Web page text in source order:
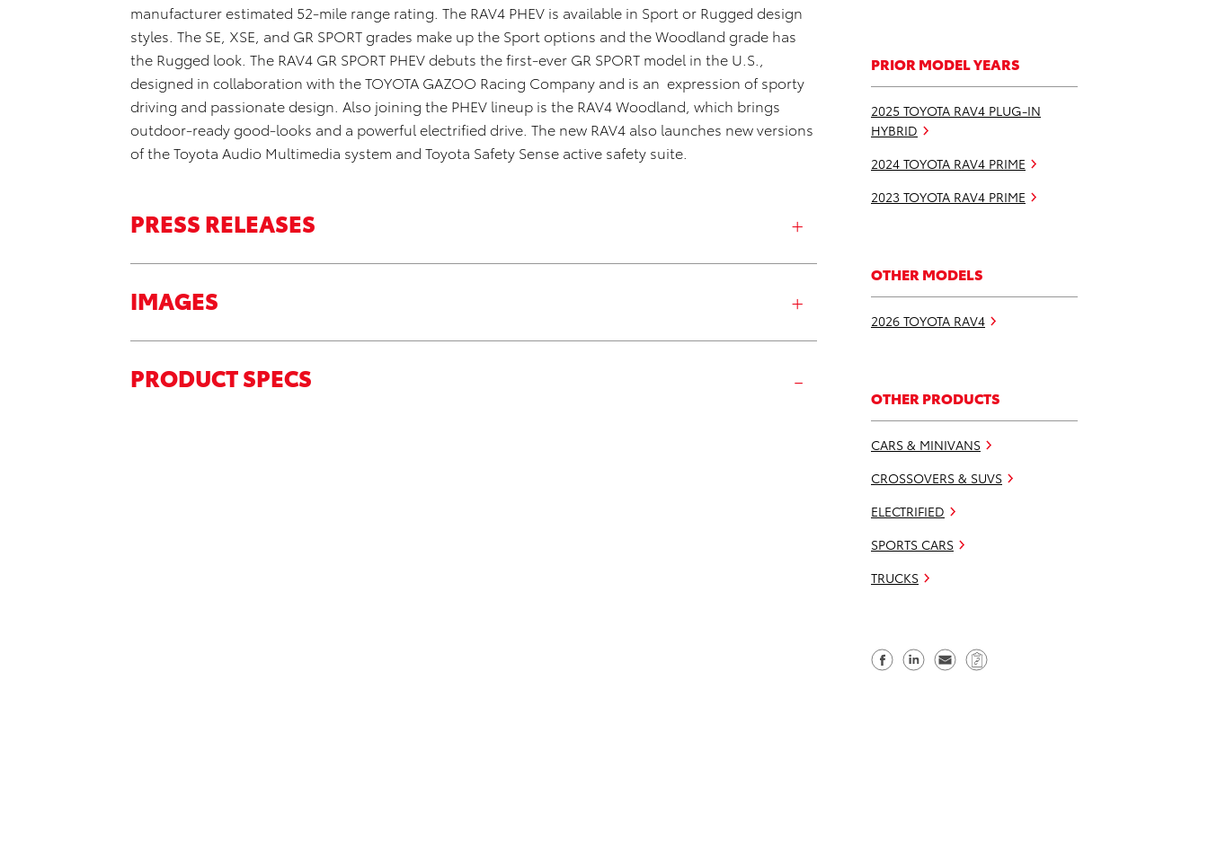
manufacturerestimated 52-mile range rating. The RAV4 PHEV is available in Sport or Rugged design
styles. The SE, XSE, and GR SPORT grades make up the Sport options and the Woodland grade has
the Rugged look The RAV4 GR SPORT PHEV debuts the first-ever GR SPORT model in the U S
designed in collaboration with the TOYOTA GAZOO Racing Company and is an expression ofsporty
driving and passionate design . Also joining the PHEV lineup is the RAV4 Woodland, which brings
outdoor-readygood-looks and a powerful electrified drive. The new RAV4 also launches new versions
of the Toyota Audio Multimedia system and Toyota Safety Sense active safety suite.
PRESS RELEASES
IMAGES
PRODUCT SPECS
PRIOR MODEL YEARS
2025 TOYOTA RAV4 PLUG-IN
HYBRID
2024 TOYOTA RAV4 PRIME
2023 TOYOTA RAV4 PRIME
OTHER MODELS
2026 TOYOTA RAV4
OTHER PRODUCTS
CARS & MINIVANS
CROSSOVERS & SUVS
ELECTRIFIED
SPORTS CARS
TRUCKS
S
S
S
C